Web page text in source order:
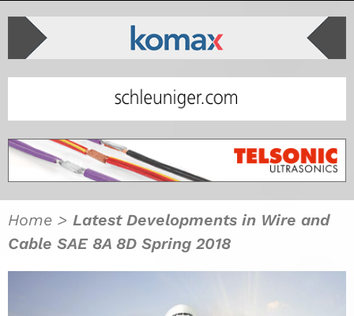
Home > Latest Developments in Wire and
Cable SAE 8A 8D Spring 2018